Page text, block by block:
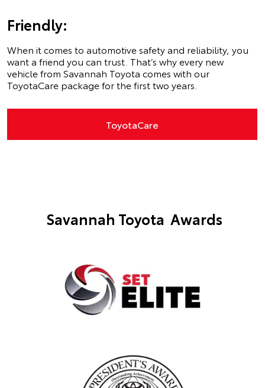
Friendly:
When it comes to automotive safety and reliability, you
want a friend you can trust. That’s why every new
vehicle from Savannah Toyota comes with our
ToyotaCare package for the first two years.
ToyotaCare
Savannah Toyota Awards